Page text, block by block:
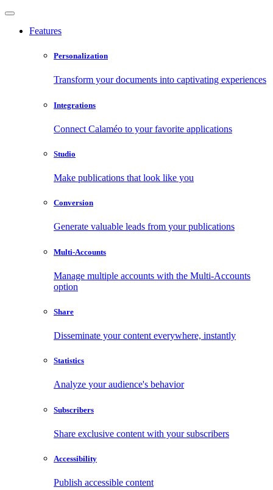
Features
Personalization
Transform your documents into captivating experiences
Integrations
Connect Calaméo to your favorite applications
Studio
Make publications that look like you
Conversion
Generate valuable leads from your publications
Multi-Accounts
Manage multiple accounts with the Multi-Accounts
option
Share
Disseminate your content everywhere, instantly
Statistics
Analyze your audience's behavior
Subscribers
Share exclusive content with your subscribers
Accessibility
Publish accessible content